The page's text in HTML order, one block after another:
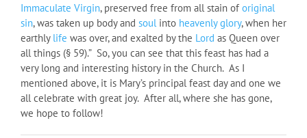
Immaculate Virgin, preserved free from all stain of original
sin, was taken up body and soul into heavenly glory, when her
earthly life was over, and exalted by the Lord as Queen over
all things (§ 59).” So, you can see that this feast has had a
very long and interesting history in the Church. As I
mentioned above, it is Mary’s principal feast day and one we
all celebrate with great joy. After all, where she has gone,
we hope to follow!